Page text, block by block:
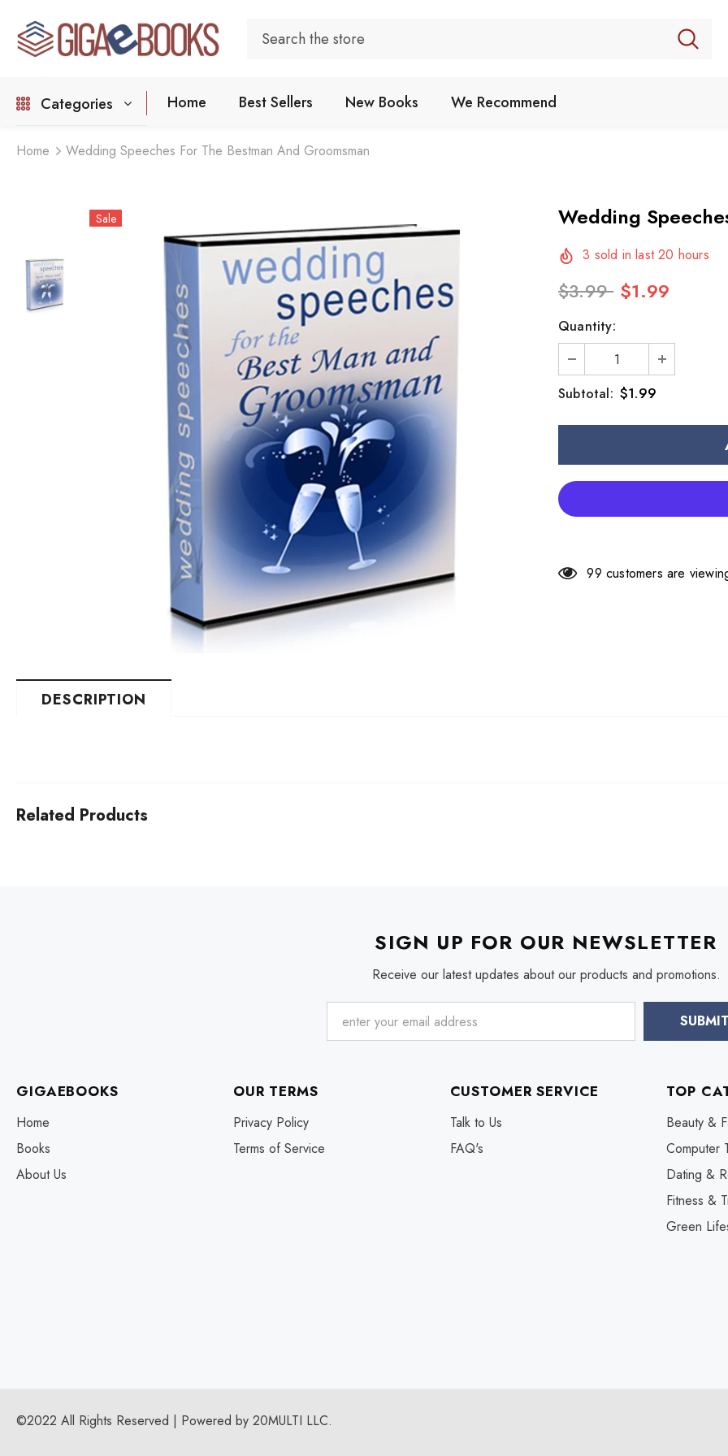
Categories Home Best Sellers New Books We Recommend
Home Wedding Speeches For The Bestman And Groomsman
Sale Wedding
3 sold in last 20 hours
$3.99 $1.99
Quantity:
Subtotal: $1.99
99 customers are
DESCRIPTION
Related Products
SIGN UP FOR OUR NEWSLETTER
Receive our latest updates about our products and promotions.
GIGAEBOOKS
Home
Books
About Us
OUR TERMS
Privacy Policy
Terms of Service
CUSTOMER SERVICE
Talk to Us
FAQ's
TOP
Beauty &
Computer
Dating &
Fitness &
Green
©2022 All Rights Reserved | Powered by 20MULTI LLC.